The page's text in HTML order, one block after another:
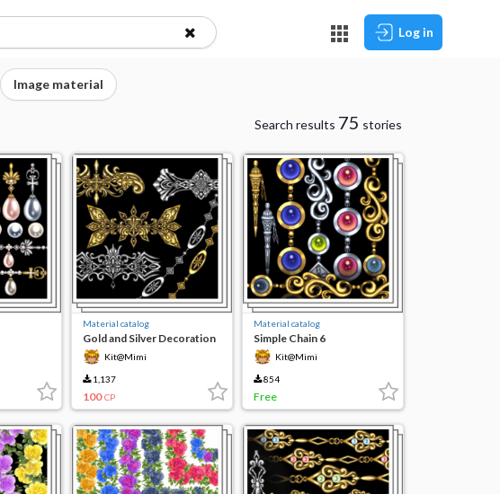
Log in
Image material
Search results 75 stories
Material catalog
Gold and Silver Decoration
7
Kit@Mimi
1,137
100 CP
Material catalog
Simple Chain 6
Kit@Mimi
854
Free